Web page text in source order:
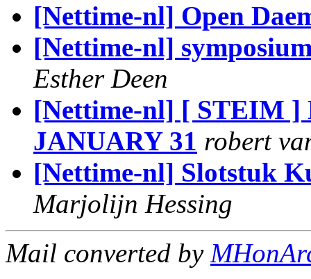
[Nettime-nl] Open
[Nettime-nl]
Esther Deen
[Nettime-nl] [ STEIM ]
JANUARY 31 robert
[Nettime-nl] Slotstuk
Marjolijn Hessing
Mail converted by